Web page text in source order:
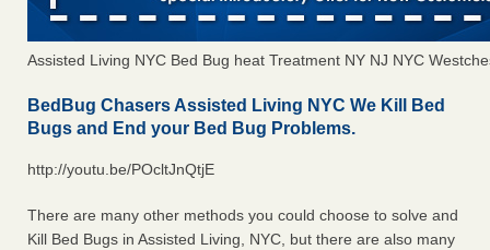
Assisted Living NYC Bed Bug heat Treatment NY NJ NYC
BedBug Chasers Assisted Living NYC We Kill Bed
Bugs and End your Bed Bug Problems.
http://youtu.be/POcltJnQtjE
There are many other methods you could choose to solve and
Kill Bed Bugs in Assisted Living, NYC, but there are also many